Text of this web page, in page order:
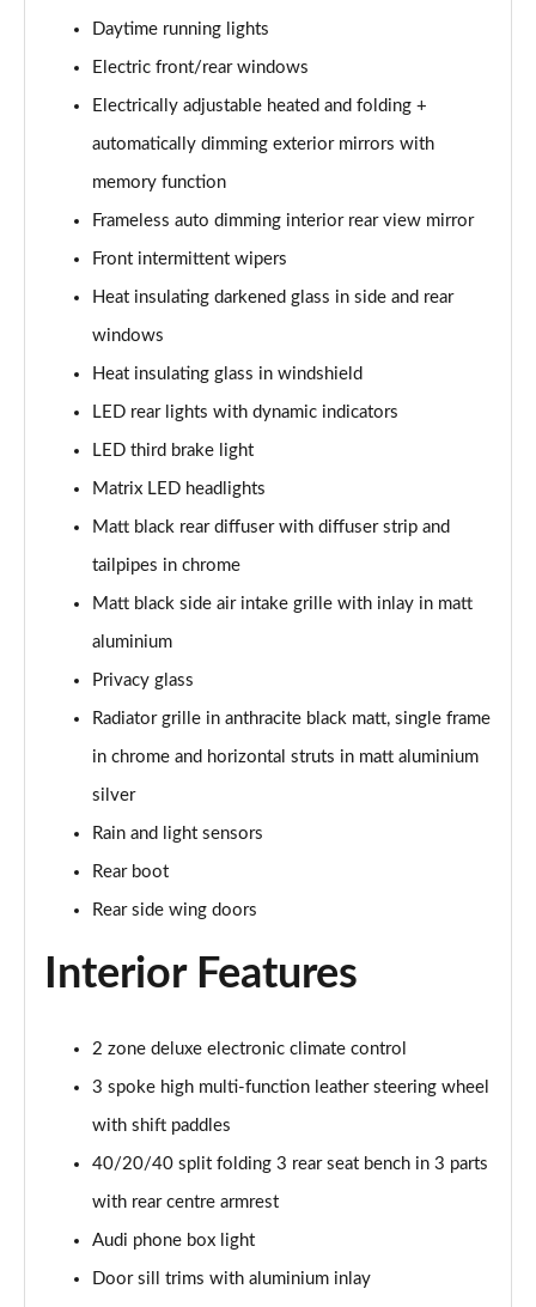
40 TFSI S Line 4dr S Tronic
40 TDI Quattro S Line 4dr S Tronic
50 TDI Quattro S Line 4dr Tip Auto
Page 31 of 168
45 TFSI Quattro S Line 4dr S Tronic
Page 32 of 168
Page 33 of 168
Page 34 of 168
Page 35 of 168
50 TFSI e Quattro S Line 4dr S Tronic
40 TFSI Sport 4dr S Tronic [C+S Pack]
40 TDI Sport 4dr S Tronic [C+S Pack]
40 TDI Quattro Sport 4dr S Tronic [C+S Pack]
Page 39 of 168
45 TFSI 265 Quattro Sport 4dr S Tronic [C+S Pack]
55 TFSI Quattro Sport 4dr S Tronic [C+S Pack]
50 TFSI e 17.9kWh Qtro Sport 4dr S Tronic [C+S]
40 TFSI S Line 4dr S Tronic [Tech Pack]
Page 44 of 168
Daytime running lights
Electric front/rear windows
Electrically adjustable heated and folding +
automatically dimming exterior mirrors with
memory function
Frameless auto dimming interior rear view mirror
Front intermittent wipers
Heat insulating darkened glass in side and rear
windows
Heat insulating glass in windshield
LED rear lights with dynamic indicators
LED third brake light
Matrix LED headlights
Matt black rear diffuser with diffuser strip and
tailpipes in chrome
Matt black side air intake grille with inlay in matt
aluminium
Privacy glass
Radiator grille in anthracite black matt, single frame
in chrome and horizontal struts in matt aluminium
silver
Rain and light sensors
Rear boot
Rear side wing doors
Interior Features
2 zone deluxe electronic climate control
3 spoke high multi-function leather steering wheel
with shift paddles
40/20/40 split folding 3 rear seat bench in 3 parts
with rear centre armrest
Audi phone box light
Door sill trims with aluminium inlay